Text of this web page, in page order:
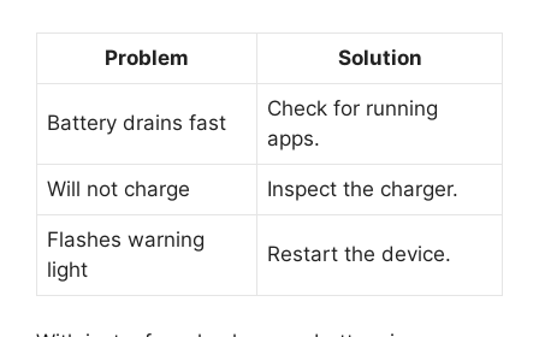
Problem Solution
Battery drains fast
Check for running
apps.
Will not charge Inspect the charger.
Flashes warning
light
Restart the device.